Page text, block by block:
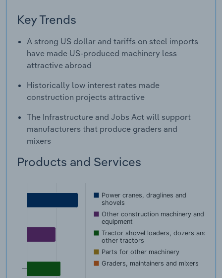
Key Trends
A strong US dollar and tariffs on steel imports
have made US-produced machinery less
attractive abroad
Historically low interest rates made
construction projects attractive
The Infrastructure and Jobs Act will support
manufacturers that produce graders and
mixers
Products and Services
Power cranes, draglines and
shovels
Other construction machinery and
equipment
Tractor shovel loaders, dozers and
other tractors
Parts for other machinery
Graders, maintainers and mixers